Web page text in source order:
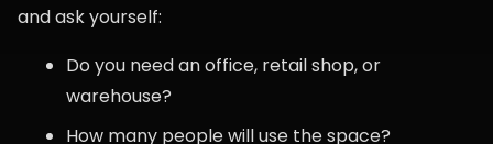
and ask yourself:
Do you need an office, retail shop, or
warehouse?
How many people will use the space?